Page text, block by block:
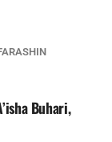
Buhari,